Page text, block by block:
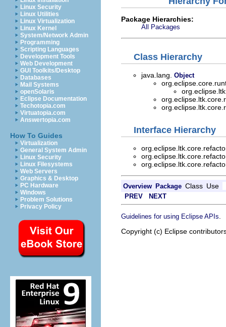
Linux Security
Linux Utilities
Linux Virtualization
Linux Kernel
System/Network Admin
Programming
Scripting Languages
Development Tools
Web Development
GUI Toolkits/Desktop
Databases
Mail Systems
openSolaris
Eclipse Documentation
Techotopia.com
Virtuatopia.com
Answertopia.com
How To Guides
Virtualization
General System Admin
Linux Security
Linux Filesystems
Web Servers
Graphics & Desktop
PC Hardware
Windows
Problem Solutions
Privacy Policy
Package Hierarchies:
All Packages
Class Hierarchy
java.lang. Object
Interface Hierarchy
Overview Package Class Use
PREV NEXT
Guidelines for using Eclipse APIs
Copyright (c) Eclipse